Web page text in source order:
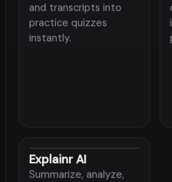
and transcripts into
practice quizzes
instantly.
Explainr AI
Summarize, analyze,